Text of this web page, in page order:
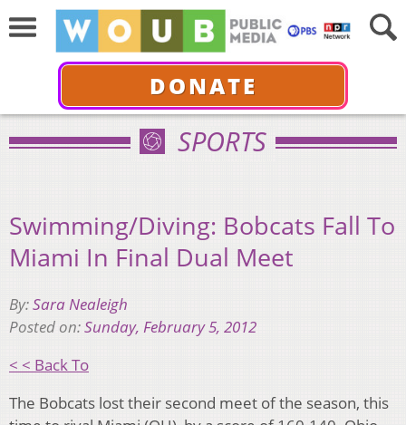
DONATE
SPORTS
Swimming/Diving: Bobcats Fall To
Miami In Final Dual Meet
By:Sara Nealeigh
Posted on:Sunday, February 5, 2012
< < Back To
The Bobcats lost their second meet of the season, this